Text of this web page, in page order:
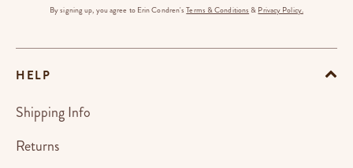
By signing up, you agree to Erin Condren'sTerms & Conditions & Privacy Policy.
HELP
Shipping Info
Returns